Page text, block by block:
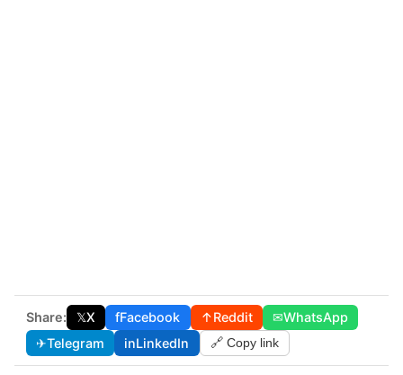
Share: 𝕏X fFacebook ↑Reddit ✉WhatsApp
✈Telegram inLinkedIn 🔗 Copy link